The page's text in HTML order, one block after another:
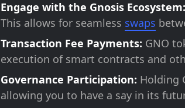
Engage with the Gnosis Ecosystem:
This allows for seamless swaps
Transaction Fee Payments: GNO
execution of smart contracts and
Governance Participation: Holding
allowing you to have a say in its